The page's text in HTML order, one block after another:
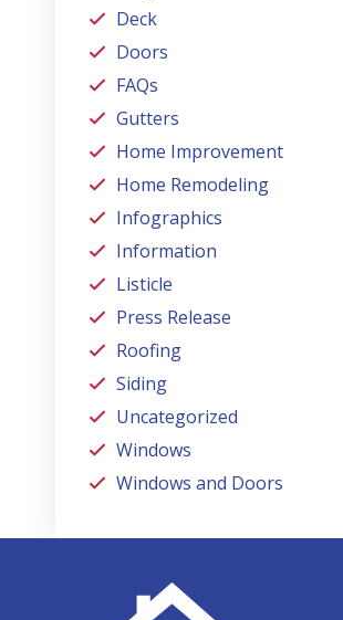
Deck
Doors
FAQs
Gutters
Home Improvement
Home Remodeling
Infographics
Information
Listicle
Press Release
Roofing
Siding
Uncategorized
Windows
Windows and Doors